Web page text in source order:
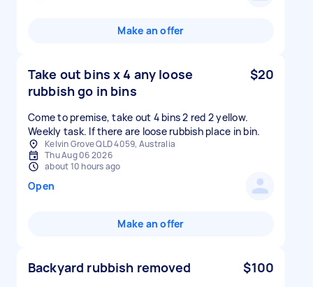
Make an offer
Take out bins x 4 any loose
rubbish go in bins
$20
Come to premise, take out 4 bins 2 red 2 yellow.
Weekly task. If there are loose rubbish place in bin.
Kelvin Grove QLD 4059, Australia
Thu Aug 06 2026
about 10 hours ago
Open
Make an offer
Backyard rubbish removed $100